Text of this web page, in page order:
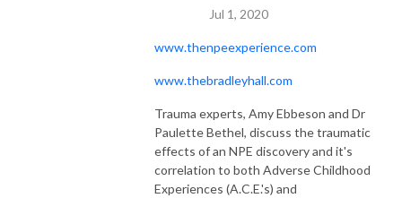
Jul 1, 2020
www.thenpeexperience.com
www.thebradleyhall.com
Trauma experts, Amy Ebbeson and Dr
Paulette Bethel, discuss the traumatic
effects of an NPE discovery and it's
correlation to both Adverse Childhood
Experiences (A.C.E.'s) and